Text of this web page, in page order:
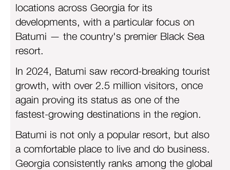
locations across Georgia for its
developments, with a particular focus on
Batumi — the country's premier Black Sea
resort.
In 2024, Batumi saw record-breaking tourist
growth, with over 2.5 million visitors, once
again proving its status as one of the
fastest-growing destinations in the region.
Batumi is not only a popular resort, but also
a comfortable place to live and do business.
Georgia consistently ranks among the global